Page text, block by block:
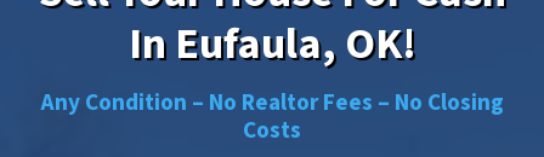
In Eufaula, OK!
Any Condition – No Realtor Fees – No Closing
Costs